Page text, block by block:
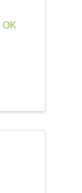
OK